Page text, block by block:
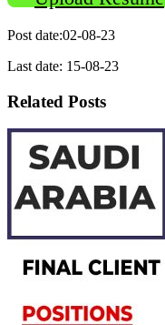
Post date:02-08-23
Last date: 15-08-23
Related Posts